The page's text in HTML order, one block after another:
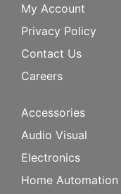
My Account
Privacy Policy
Contact Us
Careers
Accessories
Audio Visual
Electronics
Home Automation